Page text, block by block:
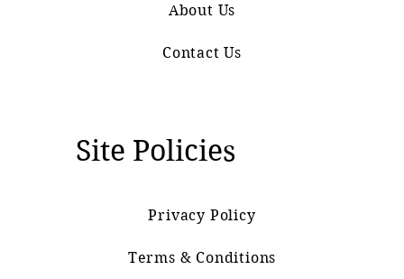
About Us
Contact Us
Site Policies
Privacy Policy
Terms & Conditions